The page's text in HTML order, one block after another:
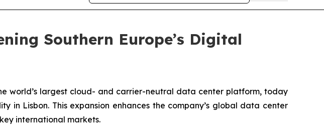
Southern Europe’s Digital
world’s largest cloud- and carrier-neutral data center platform, today
Lisbon. This expansion enhances the company’s global data center
international markets.